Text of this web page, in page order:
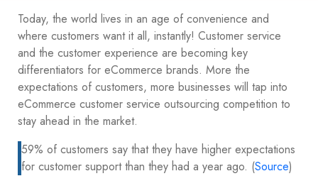
Today, the world lives in an age of convenience and
where customers want it all, instantly! Customer service
and the customer experience are becoming key
differentiators for eCommerce brands. More the
expectations of customers, more businesses will tap into
eCommerce customer service outsourcing competition to
stay ahead in the market.
59% of customers say that they have higher expectations
for customer support than they had a year ago. (Source)